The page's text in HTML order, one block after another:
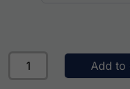
Human Cystatin-CAdd to